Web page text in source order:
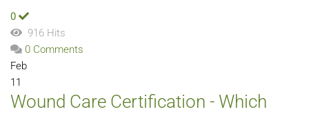
0
916 Hits
0 Comments
Feb
11
Wound Care Certification - Which